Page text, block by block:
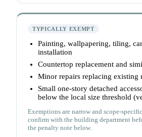
TYPICALLY EXEMPT
Painting, wallpapering, tiling,
installation
Countertop replacement and
Minor repairs replacing existing
Small one-story detached
below the local size threshold
Exemptions are narrow and scope-
confirm with the building department
the penalty note below.